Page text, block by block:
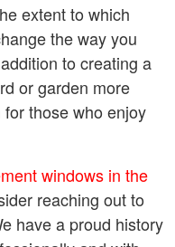
extent to which
the way you
to creating a
or garden more
those who enjoy
windows in the
reaching out to
have a proud history